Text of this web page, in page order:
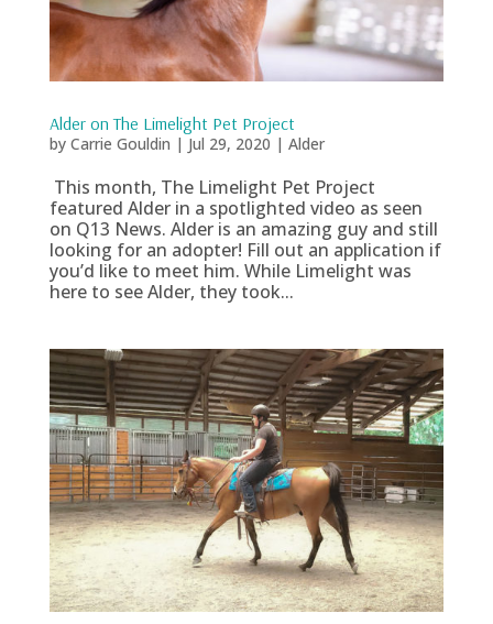
Alder on The Limelight Pet Project
by Carrie Gouldin | Jul 29, 2020 | Alder
This month, The Limelight Pet Project
featured Alder in a spotlighted video as seen
on Q13 News. Alder is an amazing guy and still
looking for an adopter! Fill out an application if
you’d like to meet him. While Limelight was
here to see Alder, they took...